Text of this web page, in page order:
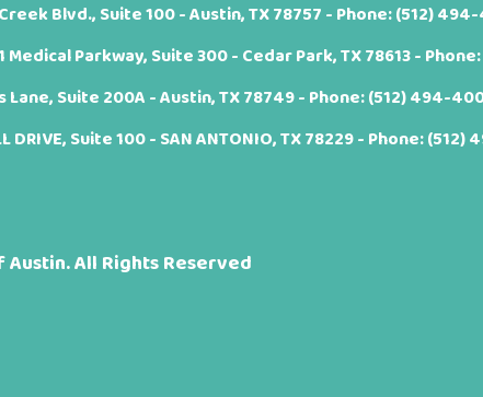
Blvd., Suite 100 - Austin, TX 78757 - Phone:(512)
Medical Parkway, Suite 300 - Cedar Park, TX 78613 - Phone:
Lane, Suite 200A - Austin, TX 78749 - Phone:(512) 494-
DRIVE, Suite 100 - SAN ANTONIO, TX 78229 - Phone:(512)
All Rights Reserved